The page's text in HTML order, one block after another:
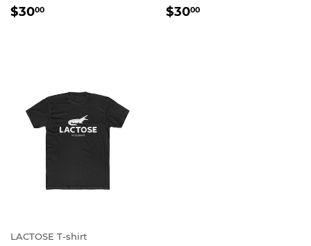
REGULAR
$3000 REGULAR
$3000
LACTOSE T-shirt